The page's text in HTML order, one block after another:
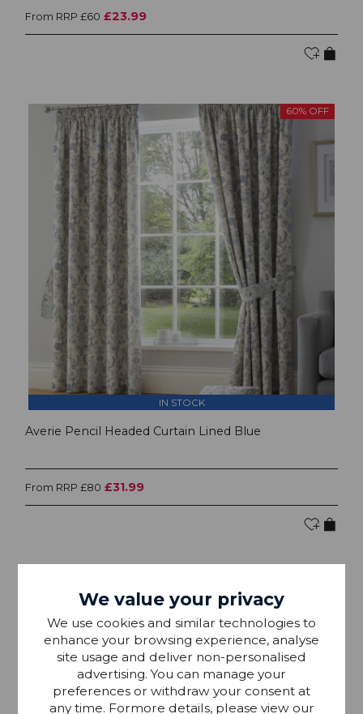
From RRP £60 £23.99
60% OFF
IN STOCK
Averie Pencil Headed Curtain Lined Blue
From RRP £80 £31.99
We value your privacy
We use cookies and similar technologies to
enhance your browsing experience, analyse
site usage and deliver non-personalised
advertising. You can manage your
preferences or withdraw your consent at
any time. Formore details, please view our